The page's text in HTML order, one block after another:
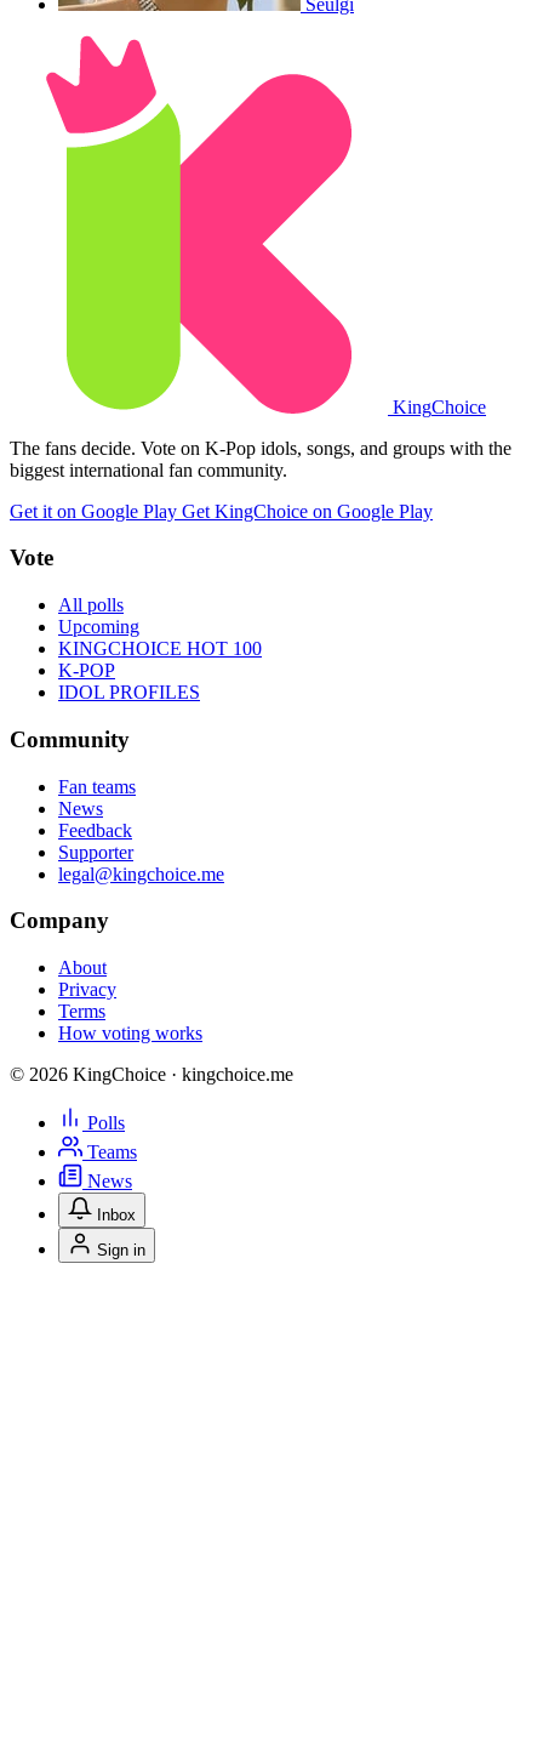
KingChoice
The fans decide. Vote on K-Pop idols, songs, and groups with the
biggest international fan community.
Get it on Google Play Get KingChoice on Google Play
Vote
All polls
Upcoming
KINGCHOICE HOT 100
K-POP
IDOL PROFILES
Community
Fan teams
News
Feedback
Supporter
legal@kingchoice.me
Company
About
Privacy
Terms
How voting works
© 2026 KingChoice · kingchoice.me
Polls
Teams
News
Inbox
Sign in